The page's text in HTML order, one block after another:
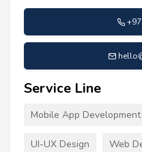
Service Line
Mobile App Development
UI-UX Design Web